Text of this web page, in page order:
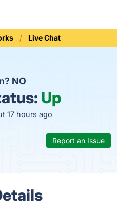
Live Chat
NO
Up
17 hours ago
Report an Issue